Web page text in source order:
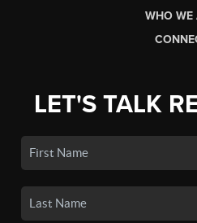
WHO WE
LET'S TALK